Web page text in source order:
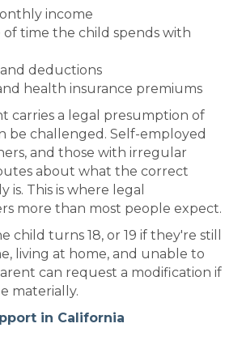
income
time the child spends with
deductions
health insurance premiums
carries a legal presumption of
be challenged. Self-employed
and those with irregular
about what the correct
This is where legal
more than most people expect.
turns 18, or 19 if they're still
living at home, and unable to
can request a modification if
materially.
in California